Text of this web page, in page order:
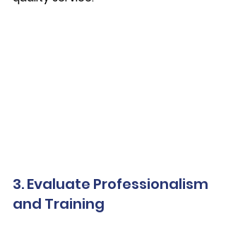
3. Evaluate Professionalism
and Training